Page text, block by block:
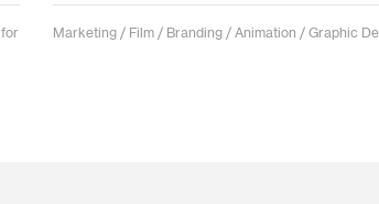
Marketing / Film / Branding / Animation / Graphic